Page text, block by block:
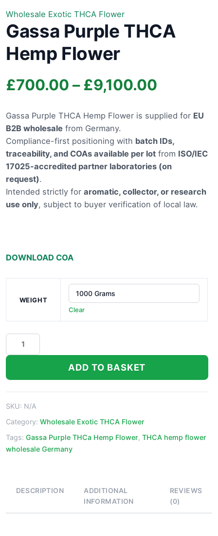
Wholesale Exotic THCA Flower
Gassa Purple THCA
Hemp Flower
£700.00 – £9,100.00
range:
through
Gassa Purple THCA Hemp Flower is supplied for EU
B2B wholesale from Germany.
Compliance-first positioning with batch IDs,
traceability, and COAs available per lot from ISO/IEC
17025-accredited partner laboratories (on
request).
Intended strictly for aromatic, collector, or research
use only, subject to buyer verification of local law.
DOWNLOAD COA
WEIGHT
Clear
Gassa
THCA
ADD TO BASKET
SKU: N/A
Category: Wholesale Exotic THCA Flower
Tags: Gassa Purple THCa Hemp Flower, THCA hemp flower
wholesale Germany
DESCRIPTION
ADDITIONAL
INFORMATION
REVIEWS
(0)